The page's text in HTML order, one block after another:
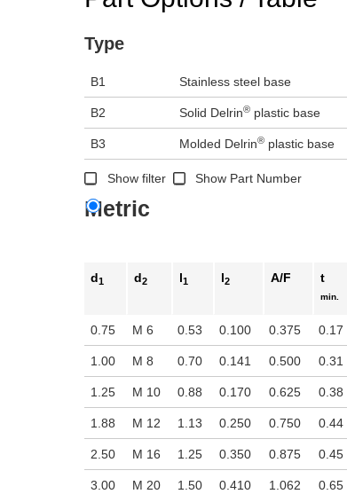
product display area or use tab keys to navigate
Type
B1 Stainless steel base
B2 Solid Delrin® plastic base
B3 Molded Delrin® plastic base
Show filter Show Part Number
Metric
d1 d2 l1 l2 A/F t
min.
0.75 M 6 0.53 0.100 0.375 0.17
1.00 M 8 0.70 0.141 0.500 0.31
1.25 M 10 0.88 0.170 0.625 0.38
1.88 M 12 1.13 0.250 0.750 0.44
2.50 M 16 1.25 0.350 0.875 0.45
3.00 M 20 1.50 0.410 1.062 0.65